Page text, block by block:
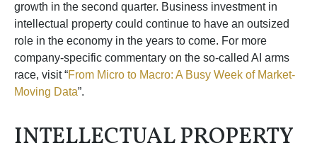
growth in the second quarter. Business investment in
intellectual property could continue to have an outsized
role in the economy in the years to come. For more
company-specific commentary on the so-called AI arms
race, visit “From Micro to Macro: A Busy Week of Market-
Moving Data”.
INTELLECTUAL PROPERTY